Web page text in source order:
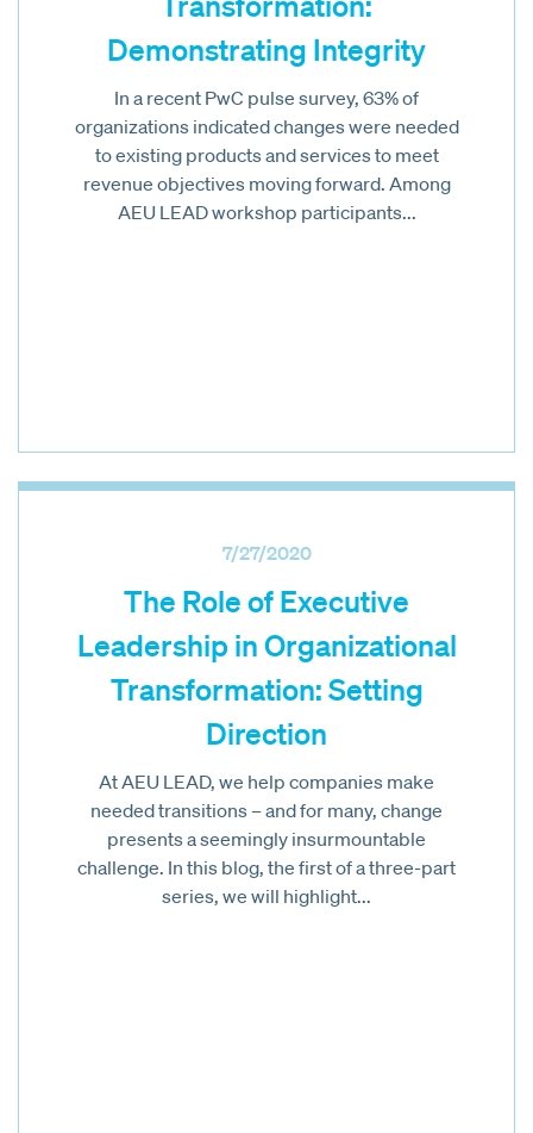
Demonstrating Integrity
In a recent PwC pulse survey, 63% of
organizations indicated changes were needed
to existing products and services to meet
revenue objectives moving forward. Among
AEU LEAD workshop participants...
7/27/2020
The Role of Executive
Leadership in Organizational
Transformation: Setting
Direction
At AEU LEAD, we help companies make
needed transitions – and for many, change
presents a seemingly insurmountable
challenge. In this blog, the first of a three-part
series, we will highlight...